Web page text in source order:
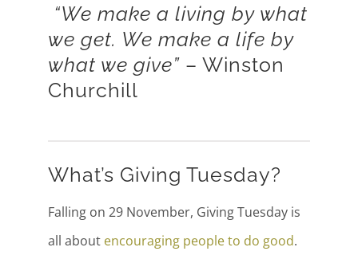
“We make a living by what
we get. We make a life by
what we give” – Winston
Churchill
What’s Giving Tuesday?
Falling on 29 November, Giving Tuesday is
all about encouraging people to do good.